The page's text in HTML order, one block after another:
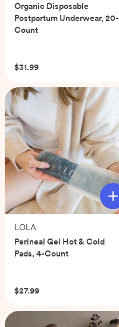
Organic Disposable
Postpartum Underwear, 20-
Count
$31.99
LOLA
Perineal Gel Hot & Cold
Pads, 4-Count
$27.99